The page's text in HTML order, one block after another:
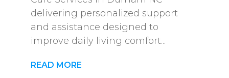
delivering personalized support
and assistance designed to
improve daily living comfort...
READ MORE